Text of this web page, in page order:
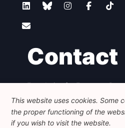
Contact
Foundation for European
Avenue des Arts - 46, 1000
+32 223 46 900
communication@feps-
This website uses cookies. Some
the proper functioning of the
if you wish to visit the website.